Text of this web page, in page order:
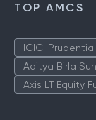
TOP AMCS
ICICI
Aditya Birla
Axis LT Equity